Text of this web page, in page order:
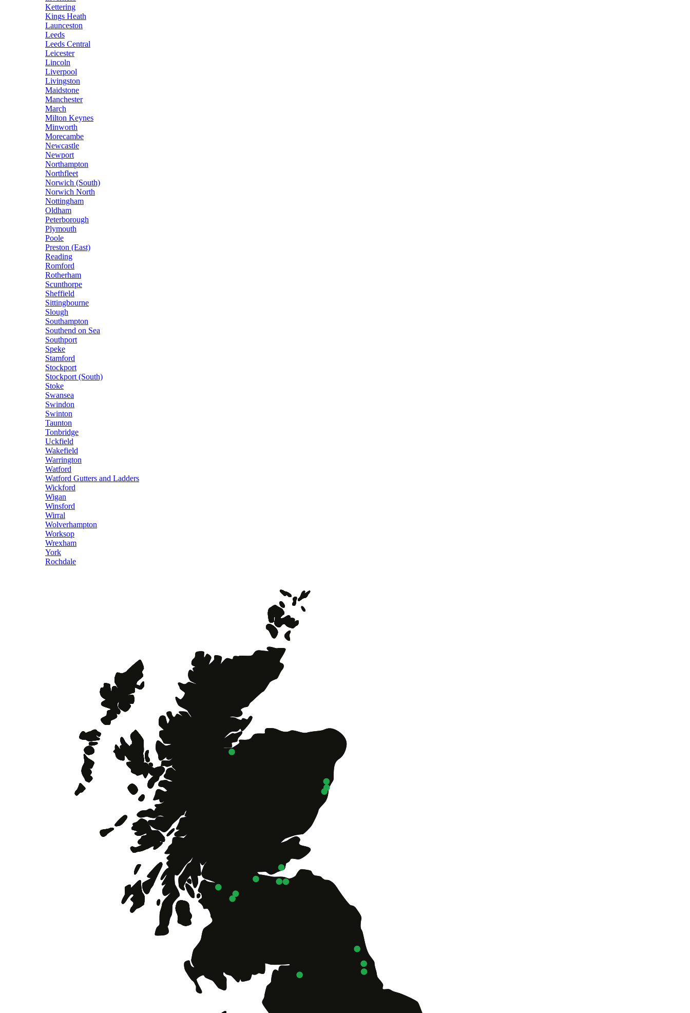
Kettering
Kings Heath
Launceston
Leeds
Leeds Central
Leicester
Lincoln
Liverpool
Livingston
Maidstone
Manchester
March
Milton Keynes
Minworth
Morecambe
Newcastle
Newport
Northampton
Northfleet
Norwich (South)
Norwich North
Nottingham
Oldham
Peterborough
Plymouth
Poole
Preston (East)
Reading
Romford
Rotherham
Scunthorpe
Sheffield
Sittingbourne
Slough
Southampton
Southend on Sea
Southport
Speke
Stamford
Stockport
Stockport (South)
Stoke
Swansea
Swindon
Swinton
Taunton
Tonbridge
Uckfield
Wakefield
Warrington
Watford
Watford Gutters and Ladders
Wickford
Wigan
Winsford
Wirral
Wolverhampton
Worksop
Wrexham
York
Rochdale